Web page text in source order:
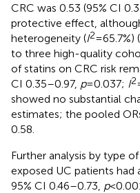
CRC was 0.53 (95% CI
protective effect,
heterogeneity (I2= 65.7%) (
to three high-quality
of statins on CRC risk
CI 0.35–0.97, p= 0.037; I2
showed no substantial
estimates; the pooled
0.58.
Further analysis by type
exposed UC patients had
95% CI 0.46–0.73, p<